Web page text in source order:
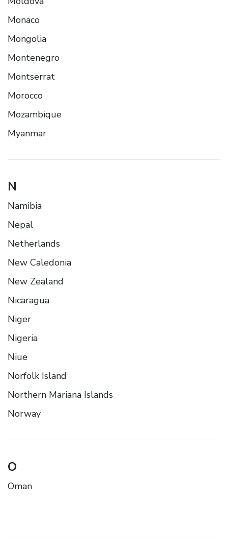
Monaco
Mongolia
Montenegro
Montserrat
Morocco
Mozambique
Myanmar
N
Namibia
Nepal
Netherlands
New Caledonia
New Zealand
Nicaragua
Niger
Nigeria
Niue
Norfolk Island
Northern Mariana Islands
Norway
O
Oman